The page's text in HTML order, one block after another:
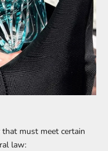
must meet certain
law: